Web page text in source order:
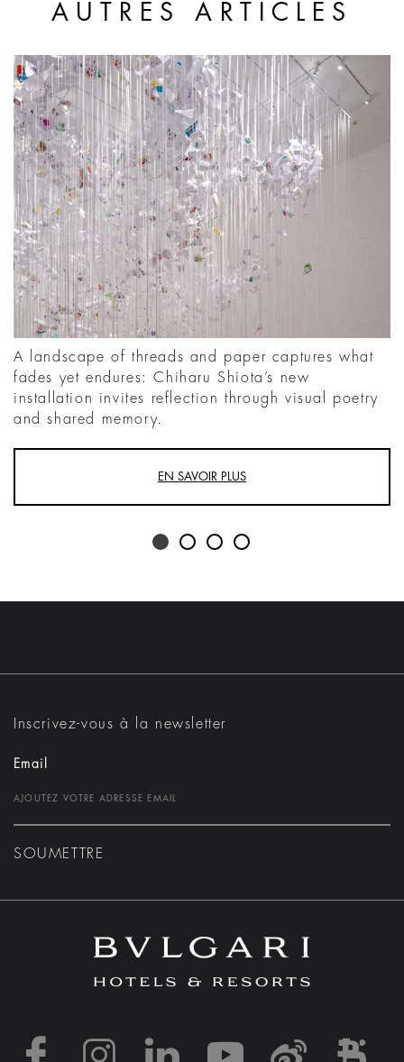
AUTRES ARTICLES
A landscape of threads and paper captures what
fades yet endures: Chiharu Shiota’s new
installation invites reflection through visual poetry
and shared memory.
EN SAVOIR PLUS
Inscrivez-vous à la newsletter
Email
SOUMETTRE
https://https://https://
https://